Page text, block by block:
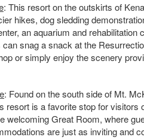
: This resort on the outskirts of
hikes, dog sledding
an aquarium and rehabilitation
snag a snack at the
or simply enjoy the scenery
: Found on the south side of Mt.
resort is a favorite stop for visitors
welcoming Great Room, where
are just as inviting and